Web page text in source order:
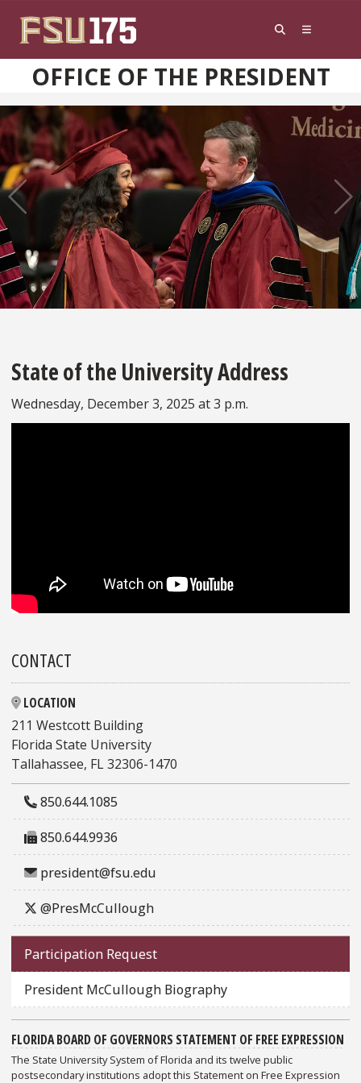
OFFICE OF THE PRESIDENT
Previous Next
State of the University Address
Wednesday, December 3, 2025 at 3 p.m.
CONTACT
LOCATION
211 Westcott Building
Florida State University
Tallahassee, FL 32306-1470
850.644.1085
850.644.9936
president@fsu.edu
@PresMcCullough
Participation Request
President McCullough Biography
FLORIDA BOARD OF GOVERNORS STATEMENT OF FREE EXPRESSION
The State University System of Florida and its twelve public
postsecondary institutions adopt this Statement on Free Expression